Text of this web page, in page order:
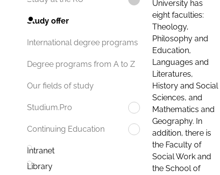
Study offer
International degree programs
Degree programs from A to Z
Our fields of study
Studium.Pro
Continuing Education
Intranet
Library
University has
eight faculties:
Theology,
Philosophy and
Education,
Languages and
Literatures,
History and Social
Sciences, and
Mathematics and
Geography. In
addition, there is
the Faculty of
Social Work and
the School of